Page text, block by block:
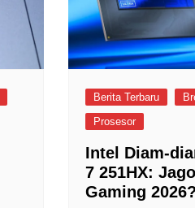
Berita Terbaru
Prosesor
Intel Diam-
7 251HX:
Gaming 2026?